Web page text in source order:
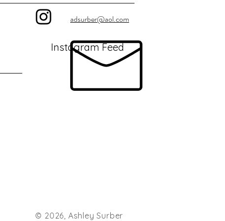
adsurber@aol.com
Instagram Feed
© 2026, Ashley Surber